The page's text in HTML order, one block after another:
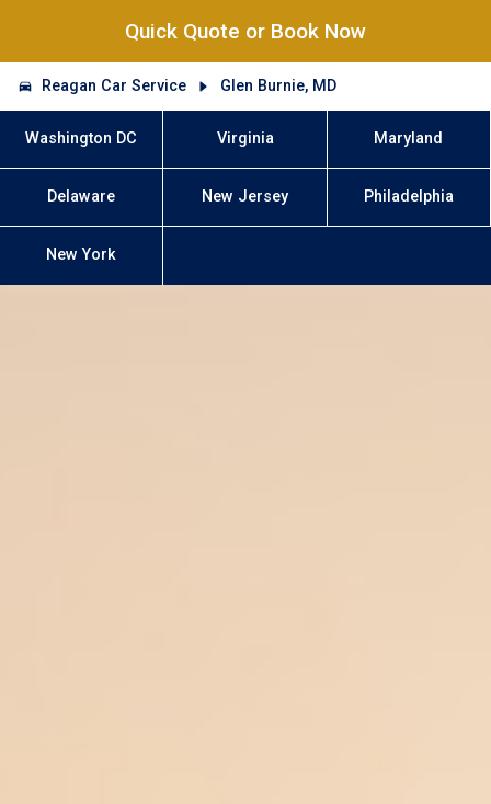
Quick Quote or Book Now
Reagan Car Service Glen Burnie, MD
Washington DC Virginia Maryland
Delaware New Jersey Philadelphia
New York